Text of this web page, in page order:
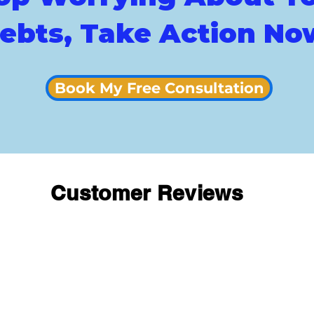
Take Action
Book My Free Consultation
Customer Reviews